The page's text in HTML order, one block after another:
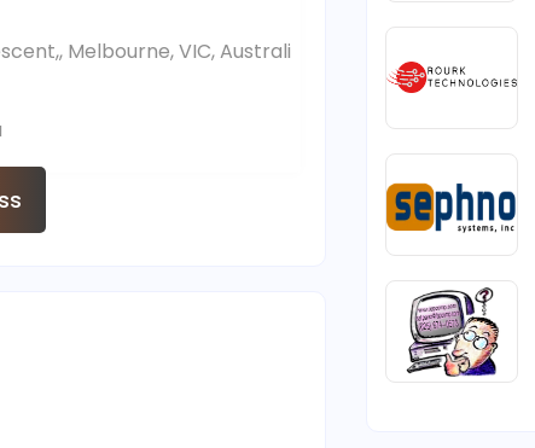
Melbourne, VIC, Australi